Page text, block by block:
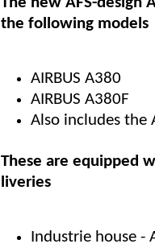
the following models
AIRBUS A380
AIRBUS A380F
Also includes the
These are equipped
liveries
Industrie house -